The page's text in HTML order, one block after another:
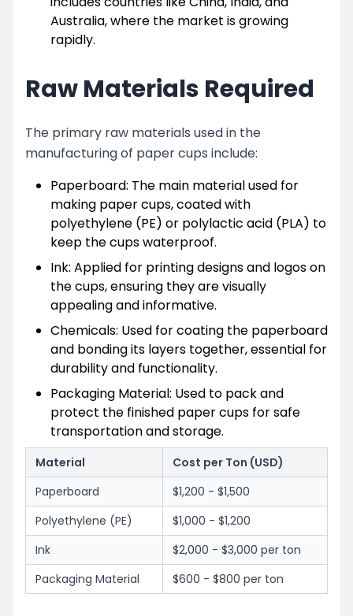
Australia, where the market is growing
rapidly.
Raw Materials Required
The primary raw materials used in the
manufacturing of paper cups include:
Paperboard: The main material used for
making paper cups, coated with
polyethylene (PE) or polylactic acid (PLA) to
keep the cups waterproof.
Ink: Applied for printing designs and logos on
the cups, ensuring they are visually
appealing and informative.
Chemicals: Used for coating the paperboard
and bonding its layers together, essential for
durability and functionality.
Packaging Material: Used to pack and
protect the finished paper cups for safe
transportation and storage.
Material
Cost per Ton (USD)
Paperboard
$1,200 - $1,500
Polyethylene (PE)
$1,000 - $1,200
Ink
$2,000 - $3,000 per ton
Packaging Material
$600 - $800 per ton